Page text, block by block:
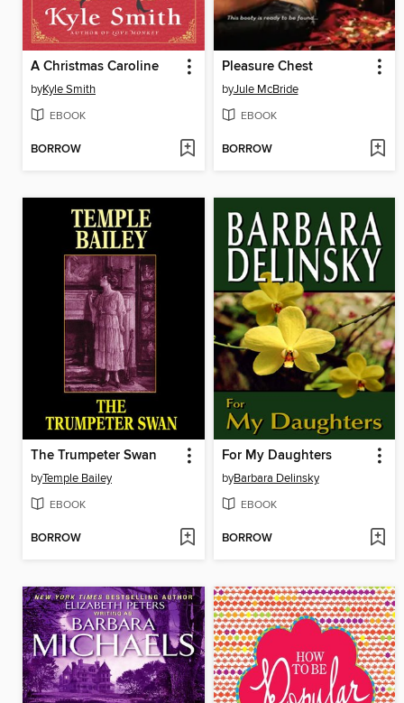
A Christmas Caroline
byKyle Smith
EBOOK
BORROW
Pleasure Chest
byJule McBride
EBOOK
BORROW
The Trumpeter Swan
byTemple Bailey
EBOOK
BORROW
For My Daughters
byBarbara Delinsky
EBOOK
BORROW